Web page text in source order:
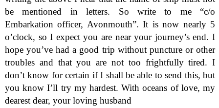
be mentioned in letters. So write to me “c/o
Embarkation officer, Avonmouth”. It is now nearly 5
o’clock, so I expect you are near your journey’s end. I
hope you’ve had a good trip without puncture or other
troubles and that you are not too frightfully tired. I
don’t know for certain if I shall be able to send this, but
you know I’ll try my hardest. With oceans of love, my
dearest dear, your loving husband